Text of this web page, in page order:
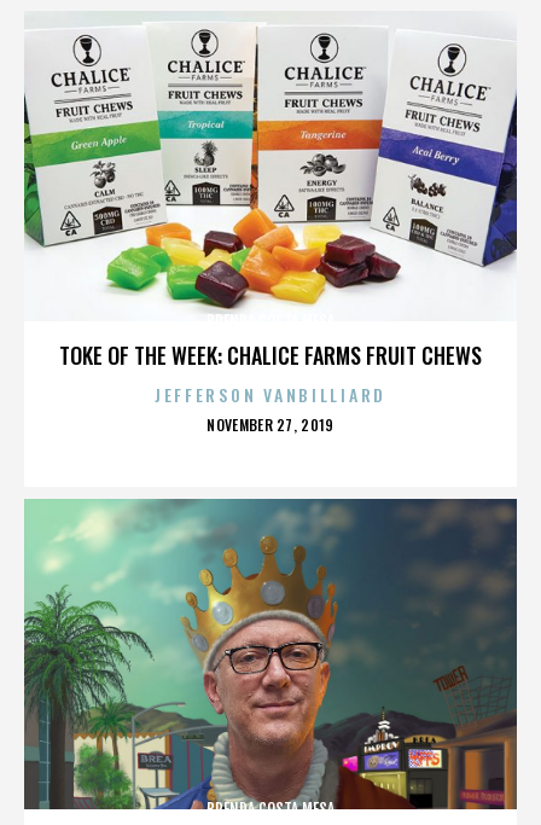
TOKE OF THE WEEK: CHALICE FARMS FRUIT CHEWS
JEFFERSON VANBILLIARD
POSTED
NOVEMBER 27, 2019
BRENDA COSTA MESA